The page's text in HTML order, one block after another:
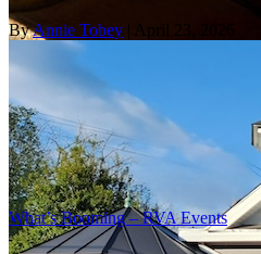
ByAnnie Tobey | April 23, 2026
What’s Booming – RVA Events